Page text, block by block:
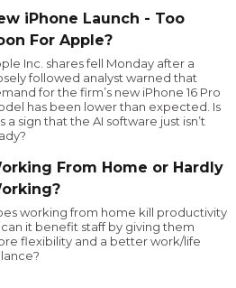
iPhone Launch - Too
For Apple?
Inc. shares fell Monday after a
followed analyst warned that
for the firm’s new iPhone 16 Pro
has been lower than expected. Is
a sign that the AI software just isn’t
From Home or Hardly
working from home kill productivity
it benefit staff by giving them
flexibility and a better work/life